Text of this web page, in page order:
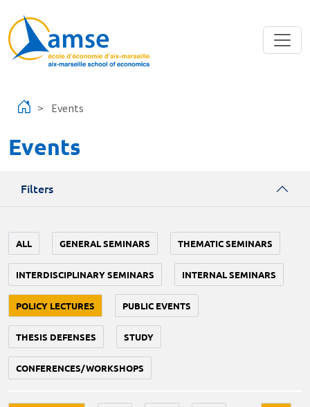
Events
Events
Filters
ALL GENERAL SEMINARS THEMATIC SEMINARS
INTERDISCIPLINARY SEMINARS INTERNAL SEMINARS
POLICY LECTURES PUBLIC EVENTS
THESIS DEFENSES STUDY
CONFERENCES/WORKSHOPS